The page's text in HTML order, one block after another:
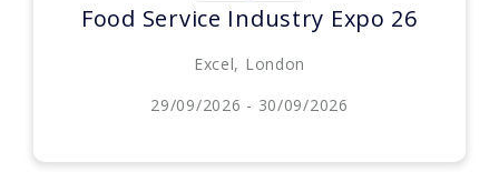
Food Service Industry Expo 26
Excel, London
29/09/2026 - 30/09/2026